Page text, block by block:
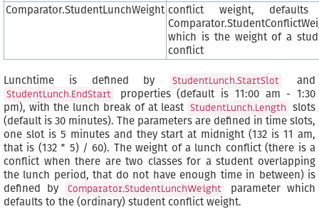
Comparator.StudentLunchWeight conflict weight,
which is the weight of a
conflict
Lunchtime is defined by StudentLunch.StartSlot
and
StudentLunch.EndStart
properties (default is 11:00 am - 1:30
pm), with the lunch break of at least StudentLunch.Length slots
(default is 30 minutes). The parameters are defined in time slots,
one slot is 5 minutes and they start at midnight (132 is 11 am,
that is (132 * 5) / 60). The weight of a lunch conflict (there is a
conflict when there are two classes for a student overlapping
the lunch period, that do not have enough time in between) is
defined by
Comparator.StudentLunchWeight
parameter which
defaults to the (ordinary) student conflict weight.